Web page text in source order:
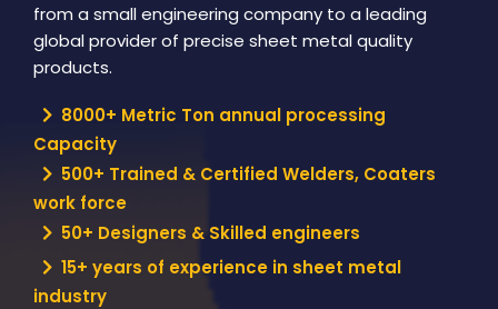
from a small engineering company to a leading
global provider of precise sheet metal quality
products.
8000+ Metric Ton annual processing
Capacity
500+ Trained & Certified Welders, Coaters
work force
50+ Designers & Skilled engineers
15+ years of experience in sheet metal
industry